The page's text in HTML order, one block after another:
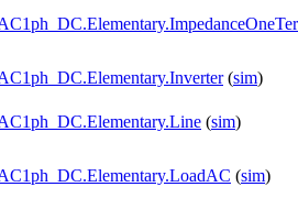
(sim)
(sim)
(sim)